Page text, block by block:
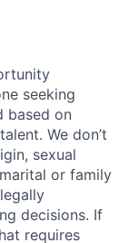
seeking
based on
We don’t
sexual
or family
decisions. If
requires